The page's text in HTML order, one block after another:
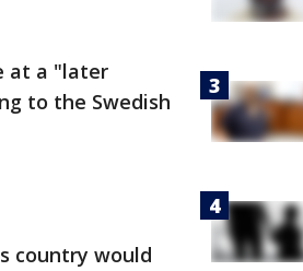
at a "later
to the Swedish
country would